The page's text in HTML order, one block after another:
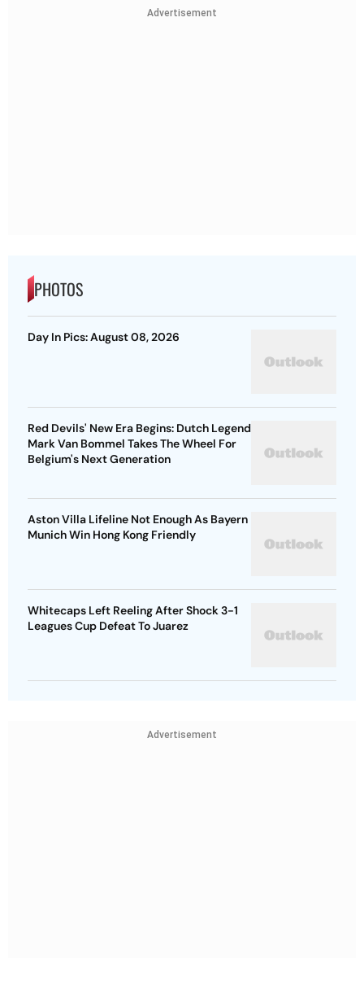
Advertisement
PHOTOS
Day In Pics: August 08, 2026
Red Devils' New Era Begins: Dutch Legend
Mark Van Bommel Takes The Wheel For
Belgium's Next Generation
Aston Villa Lifeline Not Enough As Bayern
Munich Win Hong Kong Friendly
Whitecaps Left Reeling After Shock 3-1
Leagues Cup Defeat To Juarez
Advertisement